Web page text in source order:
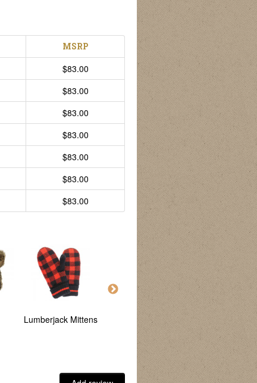
MSRP
$83.00
$83.00
$83.00
$83.00
$83.00
$83.00
$83.00
Lumberjack Mittens
Lumberjack Sherpa
Jacket
Lumberjack Hunting
Jacket - Reversible